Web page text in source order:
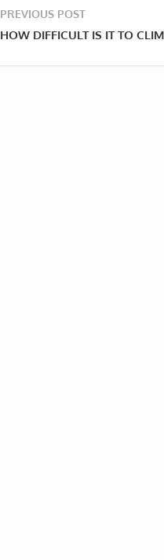
PREVIOUS POST
HOW DIFFICULT IS IT TO